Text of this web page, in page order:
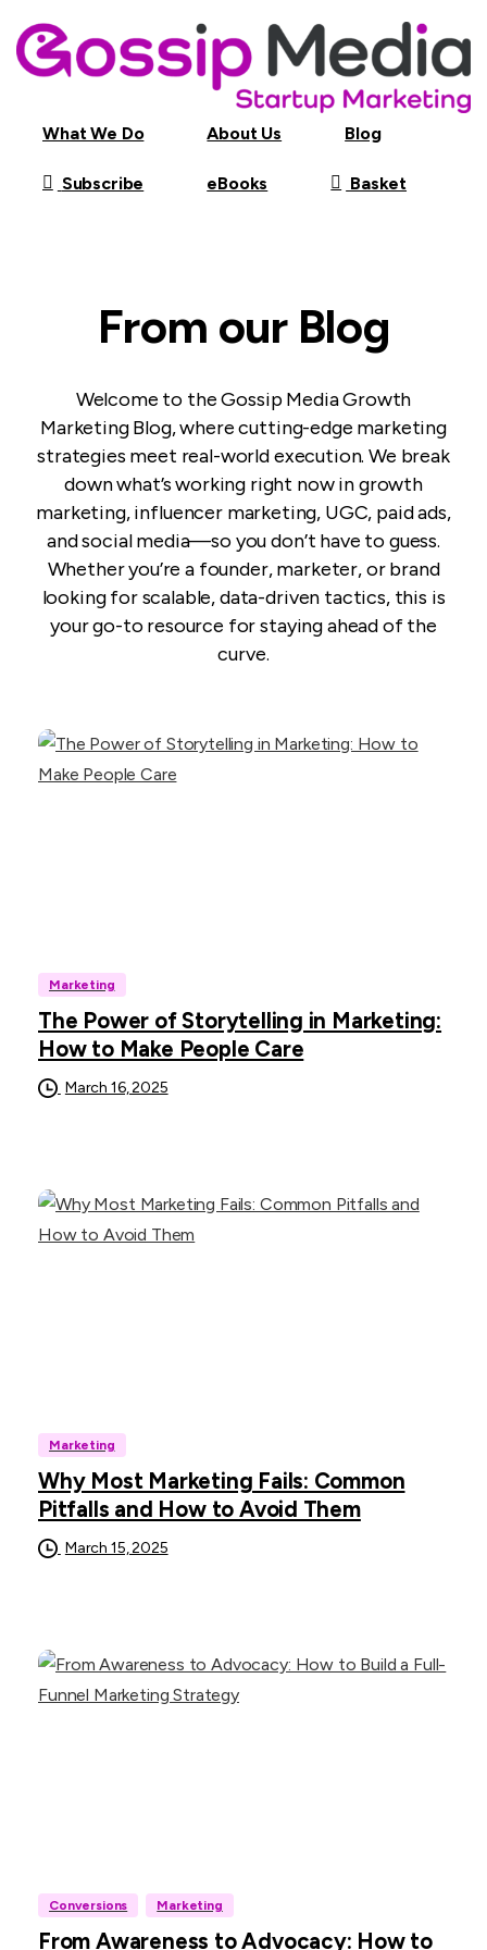
What We Do About Us Blog
Subscribe eBooks Basket
From our Blog
Welcome to the Gossip Media Growth
Marketing Blog, where cutting-edge marketing
strategies meet real-world execution. We break
down what’s working right now in growth
marketing, influencer marketing, UGC, paid ads,
and social media—so you don’t have to guess.
Whether you’re a founder, marketer, or brand
looking for scalable, data-driven tactics, this is
your go-to resource for staying ahead of the
curve.
Marketing
The Power of Storytelling in Marketing:
How to Make People Care
March 16, 2025
Marketing
Why Most Marketing Fails: Common
Pitfalls and How to Avoid Them
March 15, 2025
Conversions Marketing
From Awareness to Advocacy: How to